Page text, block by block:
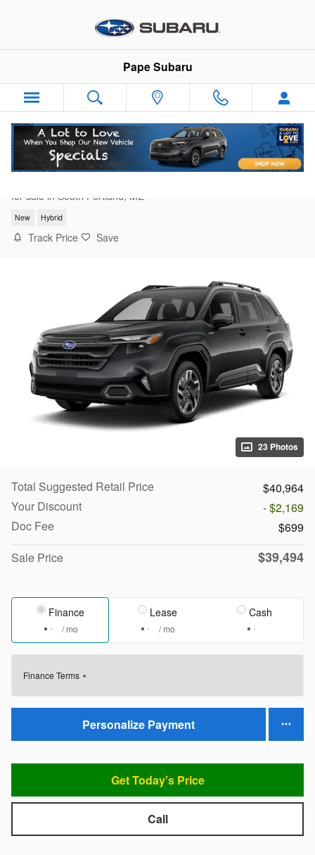
Pape Subaru
for sale in South Portland, ME
New Hybrid
Track Price Save
23 Photos
Total Suggested Retail Price
$40,964
Your Discount
- $2,169
Doc Fee
$699
Sale Price
$39,494
Finance
/ mo
Lease
/ mo
Cash
Finance Terms
Personalize Payment
Get Today’s Price
Call